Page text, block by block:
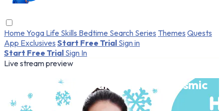
Home Yoga Life Skills Bedtime Search Series Themes Quests
App Exclusives Start Free Trial Sign in
Start Free Trial Sign In
Live stream preview
Watch this video and more on Cosmic
Kids App